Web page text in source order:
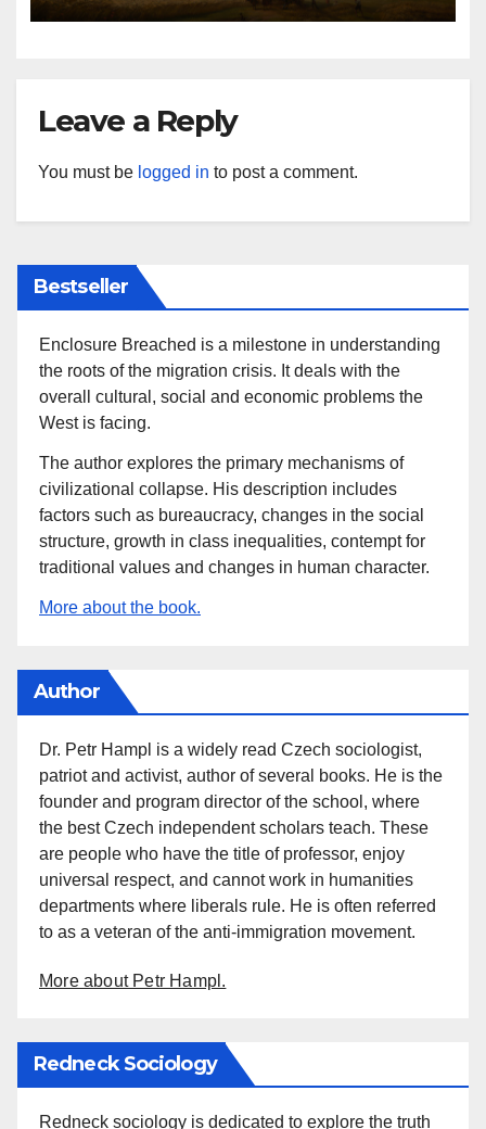
Leave a Reply
You must be logged in to post a comment.
Bestseller
Enclosure Breached is a milestone in understanding
the roots of the migration crisis. It deals with the
overall cultural, social and economic problems the
West is facing.
The author explores the primary mechanisms of
civilizational collapse. His description includes
factors such as bureaucracy, changes in the social
structure, growth in class inequalities, contempt for
traditional values and changes in human character.
More about the book.
Author
Dr. Petr Hampl is a widely read Czech sociologist,
patriot and activist, author of several books. He is the
founder and program director of the school, where
the best Czech independent scholars teach. These
are people who have the title of professor, enjoy
universal respect, and cannot work in humanities
departments where liberals rule. He is often referred
to as a veteran of the anti-immigration movement.
More about Petr Hampl.
Redneck Sociology
Redneck sociology is dedicated to explore the truth